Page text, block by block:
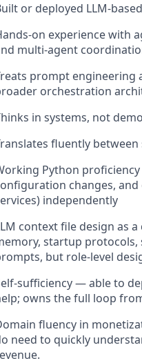
or deployed LLM-
on experience with
multi-agent
prompt
orchestration
in systems, not
fluently
Python
changes,
independently
context file design as
startup
but role-level
sufficiency — able to
owns the full loop
fluency in
need to quickly